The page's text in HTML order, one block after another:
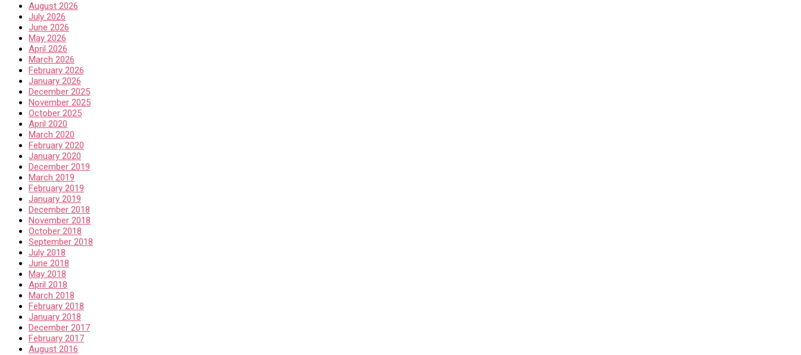
August 2026
July 2026
June 2026
May 2026
April 2026
March 2026
February 2026
January 2026
December 2025
November 2025
October 2025
April 2020
March 2020
February 2020
January 2020
December 2019
March 2019
February 2019
January 2019
December 2018
November 2018
October 2018
September 2018
July 2018
June 2018
May 2018
April 2018
March 2018
February 2018
January 2018
December 2017
February 2017
August 2016